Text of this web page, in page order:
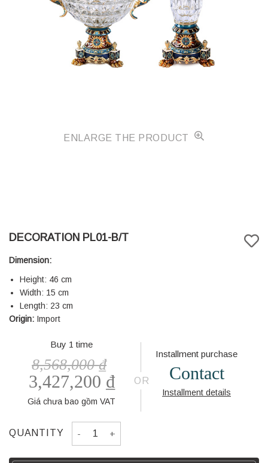
ENLARGE THE PRODUCT
DECORATION PL01-B/T
Dimension:
Height: 46 cm
Width: 15 cm
Length: 23 cm
Origin: Import
Buy 1 time
8,568,000₫
3,427,200 ₫
Giá chưa bao gồm VAT
OR
Installment purchase
Contact
Installment details
QUANTITY DECORATION PL01-B/T quantity